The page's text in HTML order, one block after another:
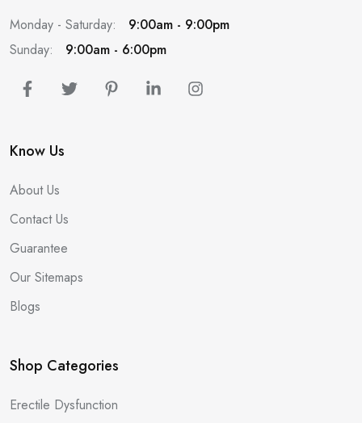
Monday - Saturday:
9:00am - 9:00pm
Sunday:
9:00am - 6:00pm
Know Us
About Us
Contact Us
Guarantee
Our Sitemaps
Blogs
Shop Categories
Erectile Dysfunction